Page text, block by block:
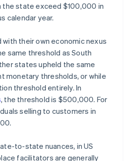
the state exceed $100,000 in
calendar year.
their own economic nexus
same threshold as South
states upheld the same
monetary thresholds, or while
threshold entirely. In
, the threshold is $500,000. For
selling to customers in
to-state nuances, in US
facilitators are generally